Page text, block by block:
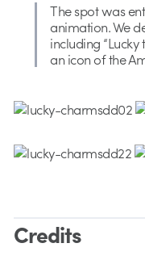
The spot was
animation. We
including “Lucky
an icon of the
Credits